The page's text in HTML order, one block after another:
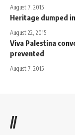
August 7, 2015
Heritage dumped
August 22, 2015
Viva Palestina
prevented
August 7, 2015
//